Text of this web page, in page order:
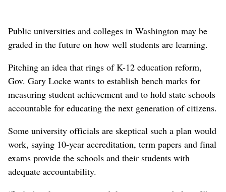
Public universities and colleges in Washington may be
graded in the future on how well students are learning.
Pitching an idea that rings of K-12 education reform,
Gov. Gary Locke wants to establish bench marks for
measuring student achievement and to hold state schools
accountable for educating the next generation of citizens.
Some university officials are skeptical such a plan would
work, saying 10-year accreditation, term papers and final
exams provide the schools and their students with
adequate accountability.